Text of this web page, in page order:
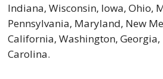
Indiana, Wisconsin, Iowa, Ohio,
Pennsylvania, Maryland, New
California, Washington,
Carolina.